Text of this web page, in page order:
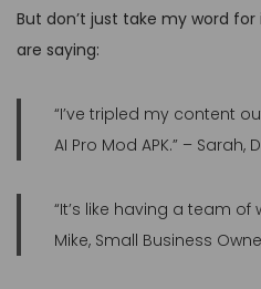
But don’t just take my word for
are saying:
“I’ve tripled my content
AI Pro Mod APK.” – Sarah,
“It’s like having a team of
Mike, Small Business